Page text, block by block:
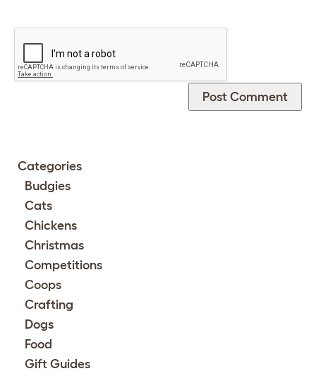
Categories
Budgies
Cats
Chickens
Christmas
Competitions
Coops
Crafting
Dogs
Food
Gift Guides